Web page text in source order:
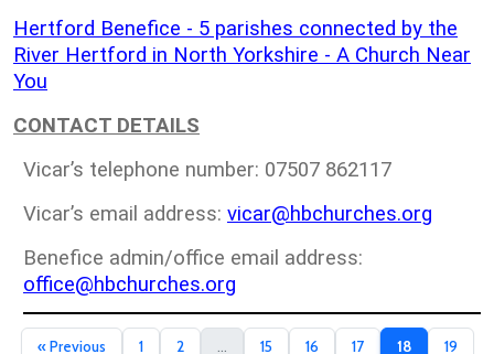
Hertford Benefice - 5 parishes connected by the
River Hertford in North Yorkshire - A Church Near
You
CONTACT DETAILS
Vicar’s telephone number: 07507 862117
Vicar’s email address: vicar@hbchurches.org
Benefice admin/office email address:
office@hbchurches.org
« Previous 1 2 ... 15 16 17 18 19